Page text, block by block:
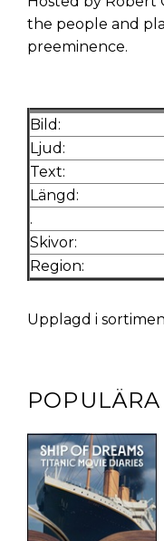
the people and
preeminence.
Bild:
Ljud:
Text:
Längd:
.
Skivor:
Region:
Upplagd i